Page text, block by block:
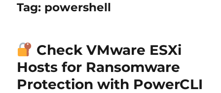
Tag: powershell
Check VMware ESXi
Hosts for Ransomware
Protection with PowerCLI